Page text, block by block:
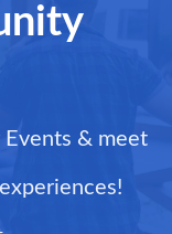
& meet